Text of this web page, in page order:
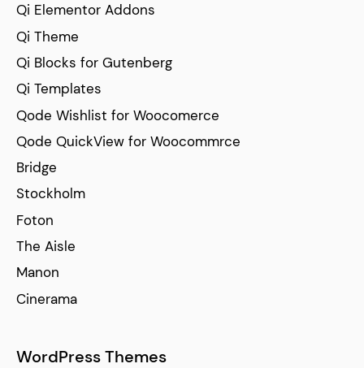
Qi Elementor Addons
Qi Theme
Qi Blocks for Gutenberg
Qi Templates
Qode Wishlist for Woocomerce
Qode QuickView for Woocommrce
Bridge
Stockholm
Foton
The Aisle
Manon
Cinerama
WordPress Themes